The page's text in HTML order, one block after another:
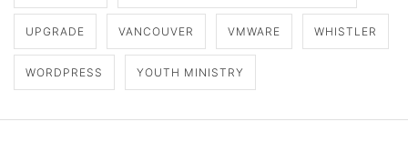
UPGRADE VANCOUVER VMWARE WHISTLER
WORDPRESS YOUTH MINISTRY